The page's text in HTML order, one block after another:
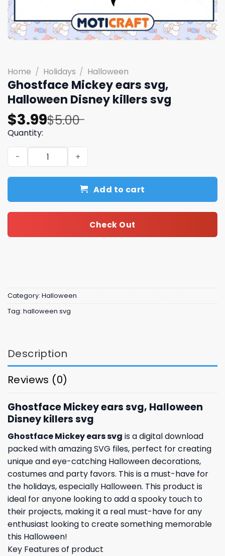
Home / Holidays / Halloween
Ghostface Mickey ears svg,
Halloween Disney killers svg
$5.00
Original
price
was:
$5.00.
$3.99
Current
price
is:
$3.99.
Quantity:
Ghostface Mickey ears svg, Halloween Disney killers
Add to cart
Check Out
Category: Halloween
Tag: halloween svg
Description
Reviews (0)
Ghostface Mickey ears svg, Halloween
Disney killers svg
Ghostface Mickey ears svg is a digital download
packed with amazing SVG files, perfect for creating
unique and eye-catching Halloween decorations,
costumes and party favors. This is a must-have for
the holidays, especially Halloween. This product is
ideal for anyone looking to add a spooky touch to
their projects, making it a real must-have for any
enthusiast looking to create something memorable
this Halloween!
Key Features of product